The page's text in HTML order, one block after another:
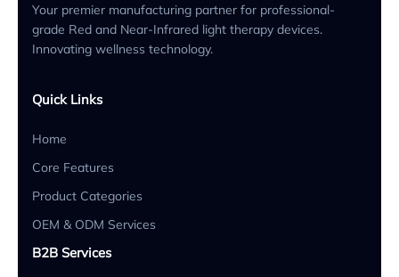
Your premier manufacturing partner for professional-
grade Red and Near-Infrared light therapy devices.
Innovating wellness technology.
Quick Links
Home
Core Features
Product Categories
OEM & ODM Services
B2B Services